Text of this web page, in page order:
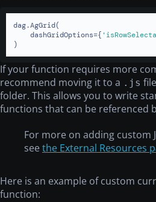
dag.AgGrid(
    dashGridOptions={
)
If your function requires more
recommend moving it to a .js
folder. This allows you to write
functions that can be referenced
For more on adding custom
seethe External Resources
Here is an example of custom
function: